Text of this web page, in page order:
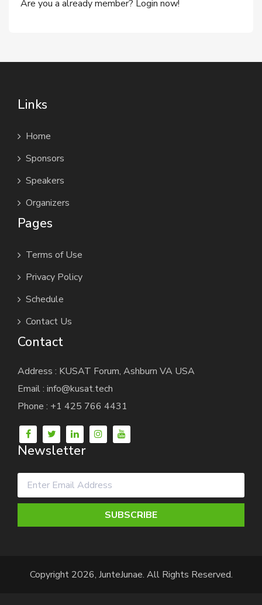
Are you a already member? Login now!
Links
Home
Sponsors
Speakers
Organizers
Pages
Terms of Use
Privacy Policy
Schedule
Contact Us
Contact
Address : KUSAT Forum, Ashburn VA USA
Email : info@kusat.tech
Phone : +1 425 766 4431
Newsletter
SUBSCRIBE
Copyright 2026, JunteJunae. All Rights Reserved.